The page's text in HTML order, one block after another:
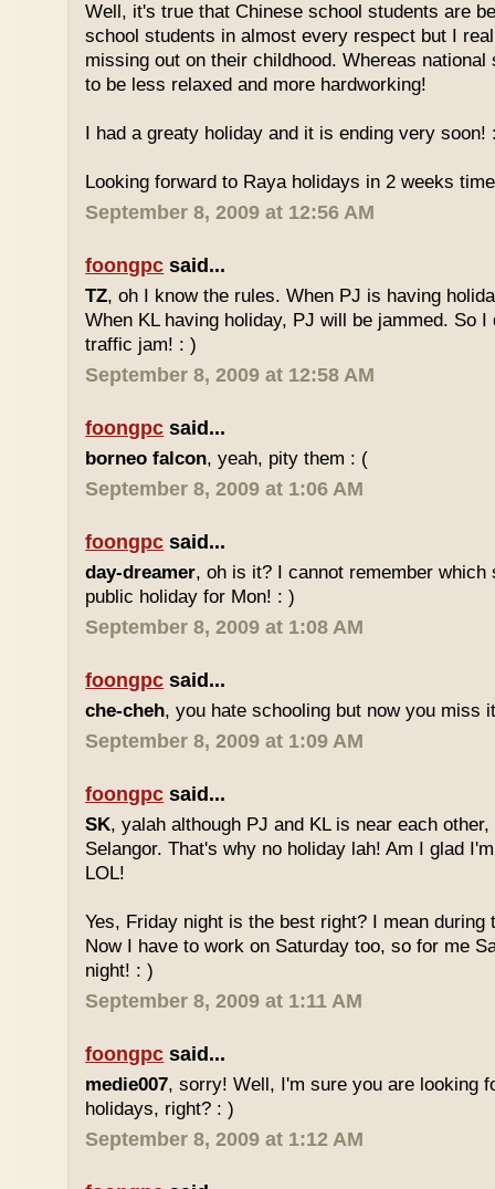
Well, it's true that Chinese school students are
school students in almost every respect but I
missing out on their childhood. Whereas national
to be less relaxed and more hardworking!
I had a greaty holiday and it is ending very soon!
Looking forward to Raya holidays in 2 weeks
September 8, 2009 at 12:56 AM
foongpc said...
TZ, oh I know the rules. When PJ is having
When KL having holiday, PJ will be jammed. So
traffic jam! : )
September 8, 2009 at 12:58 AM
foongpc said...
borneo falcon, yeah, pity them : (
September 8, 2009 at 1:06 AM
foongpc said...
day-dreamer, oh is it? I cannot remember which
public holiday for Mon! : )
September 8, 2009 at 1:08 AM
foongpc said...
che-cheh, you hate schooling but now you miss
September 8, 2009 at 1:09 AM
foongpc said...
SK, yalah although PJ and KL is near each
Selangor. That's why no holiday lah! Am I glad
LOL!
Yes, Friday night is the best right? I mean during
Now I have to work on Saturday too, so for me
night! : )
September 8, 2009 at 1:11 AM
foongpc said...
medie007, sorry! Well, I'm sure you are looking
holidays, right? : )
September 8, 2009 at 1:12 AM